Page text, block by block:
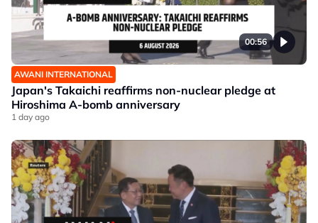
00:56
AWANI INTERNATIONAL
Japan's Takaichi reaffirms non-nuclear pledge at
Hiroshima A-bomb anniversary
1 day ago